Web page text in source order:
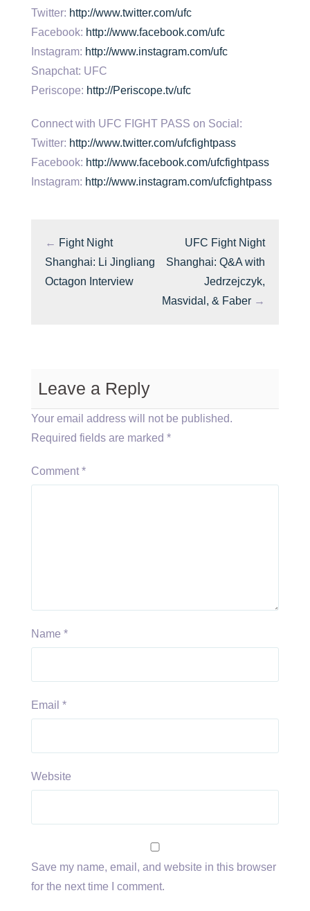
Twitter: http://www.twitter.com/ufc
Facebook: http://www.facebook.com/ufc
Instagram: http://www.instagram.com/ufc
Snapchat: UFC
Periscope: http://Periscope.tv/ufc
Connect with UFC FIGHT PASS on Social:
Twitter: http://www.twitter.com/ufcfightpass
Facebook: http://www.facebook.com/ufcfightpass
Instagram: http://www.instagram.com/ufcfightpass
← Fight Night
Shanghai: Li Jingliang
Octagon Interview
UFC Fight Night
Shanghai: Q&A with
Jedrzejczyk,
Masvidal, & Faber →
Leave a Reply
Your email address will not be published.
Required fields are marked *
Comment *
Name *
Email *
Website
Save my name, email, and website in this browser
for the next time I comment.